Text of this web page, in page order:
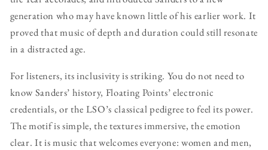
generation who may have known little of his earlier work. It
proved that music of depth and duration could still resonate
in a distracted age.
For listeners, its inclusivity is striking. You do not need to
know Sanders’ history, Floating Points’ electronic
credentials, or the LSO’s classical pedigree to feel its power.
The motif is simple, the textures immersive, the emotion
clear. It is music that welcomes everyone: women and men,